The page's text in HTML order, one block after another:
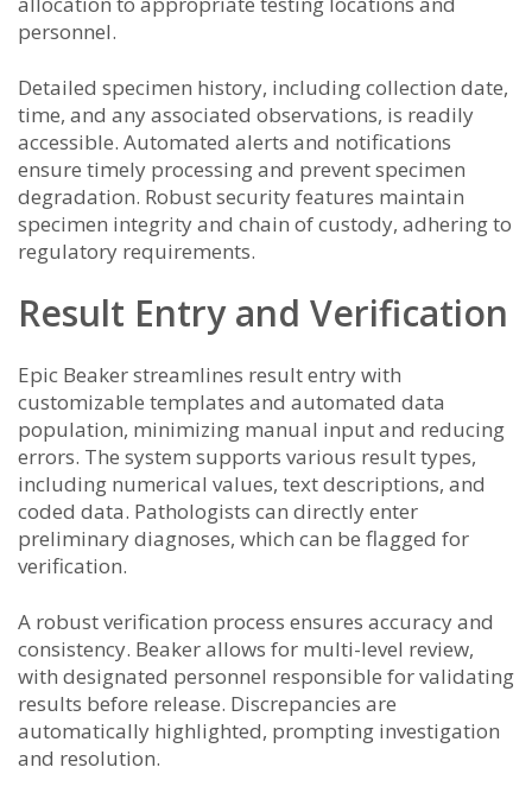
personnel.
Detailed specimen history, including collection date,
time, and any associated observations, is readily
accessible. Automated alerts and notifications
ensure timely processing and prevent specimen
degradation. Robust security features maintain
specimen integrity and chain of custody, adhering to
regulatory requirements.
Result Entry and Verification
Epic Beaker streamlines result entry with
customizable templates and automated data
population, minimizing manual input and reducing
errors. The system supports various result types,
including numerical values, text descriptions, and
coded data. Pathologists can directly enter
preliminary diagnoses, which can be flagged for
verification.
A robust verification process ensures accuracy and
consistency. Beaker allows for multi-level review,
with designated personnel responsible for validating
results before release. Discrepancies are
automatically highlighted, prompting investigation
and resolution.